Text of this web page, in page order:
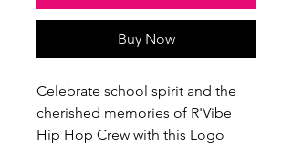
Buy Now
Celebrate school spirit and the
cherished memories of R'Vibe
Hip Hop Crew with this Logo